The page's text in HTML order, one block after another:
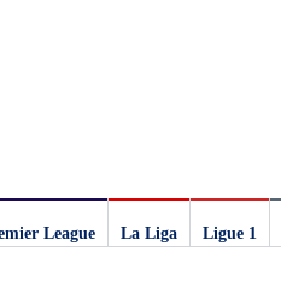
League La Liga
Ligue 1